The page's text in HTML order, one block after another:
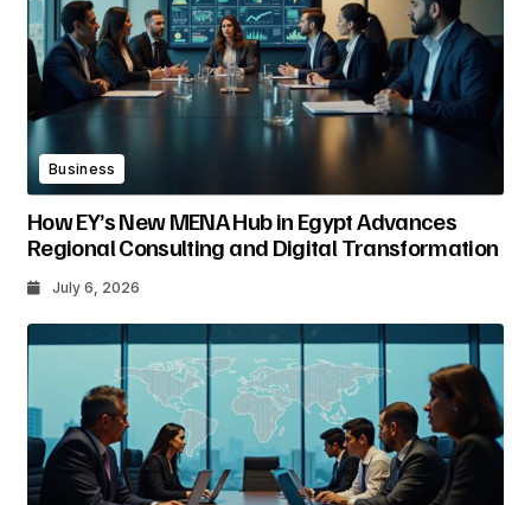
Business
How EY’s New MENA Hub in Egypt Advances
Regional Consulting and Digital Transformation
July 6, 2026